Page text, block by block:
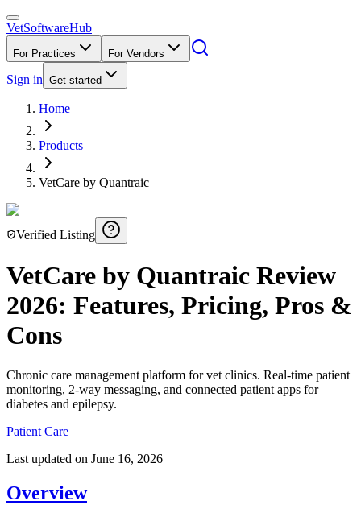
VetSoftwareHub
For Practices For Vendors
Sign in Get started
Home
Products
VetCare by Quantraic
Verified Listing
VetCare by Quantraic Review
2026: Features, Pricing, Pros &
Cons
Chronic care management platform for vet clinics. Real-time patient
monitoring, 2-way messaging, and connected patient apps for
diabetes and epilepsy.
Patient Care
Last updated on June 16, 2026
Overview